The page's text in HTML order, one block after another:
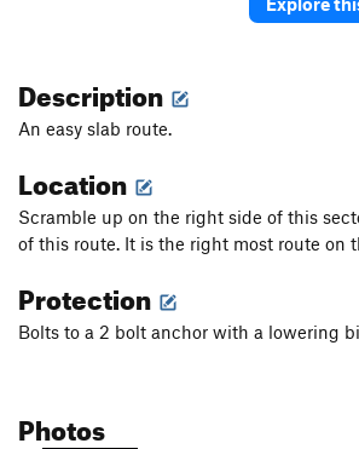
Description
An easy slab route.
Location
Scramble up on the right side of this
of this route. It is the right most route on
Protection
Bolts to a 2 bolt anchor with a lowering
Photos